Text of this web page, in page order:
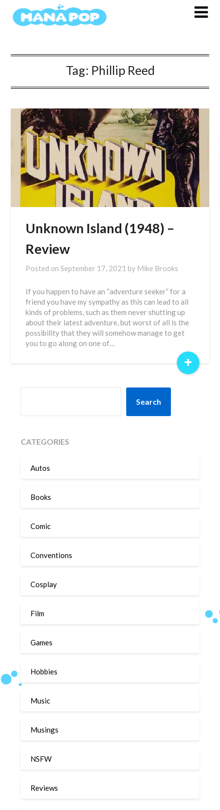
Tag: Phillip Reed
Unknown Island (1948) –
Review
Posted onSeptember 17, 2021 by Mike Brooks
If you happen to have an “adventure seeker” for a
friend you have my sympathy as this can lead to all
kinds of problems, such as them never shutting up
about their latest adventure, but worst of all is the
possibility that they will somehow manage to get
you to go along on one of…
+
Search
CATEGORIES
Autos
Books
Comic
Conventions
Cosplay
Film
Games
Hobbies
Music
Musings
NSFW
Reviews